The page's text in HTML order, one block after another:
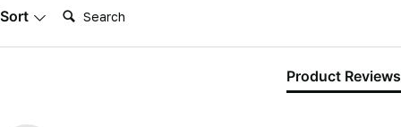
Sort Search:
Product Reviews